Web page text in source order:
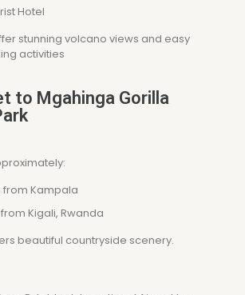
Hotel
stunning volcano views and easy
activities
to Mgahinga Gorilla
from Kampala
Kigali, Rwanda
beautiful countryside scenery.